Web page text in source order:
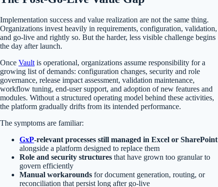
Implementation success and value realization are not the same thing.
Organizations invest heavily in requirements, configuration, validation,
and go-live and rightly so. But the harder, less visible challenge begins
the day after launch.
Once Vault is operational, organizations assume responsibility for a
growing list of demands: configuration changes, security and role
governance, release impact assessment, validation maintenance,
workflow tuning, end-user support, and adoption of new features and
modules. Without a structured operating model behind these activities,
the platform gradually drifts from its intended performance.
The symptoms are familiar:
GxP-relevant processes still managed in Excel or SharePoint
alongside a platform designed to replace them
Role and security structures that have grown too granular to
govern efficiently
Manual workarounds for document generation, routing, or
reconciliation that persist long after go-live